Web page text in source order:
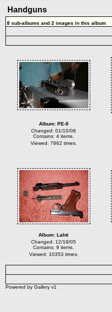
Handguns
8 sub-albums and 2 images in this album
Album: PE-9
Changed: 01/10/08
Contains: 4 items.
Viewed: 7862 times.
Album: Lahti
Changed: 12/19/05
Contains: 9 items.
Viewed: 10353 times.
Powered by Gallery v1